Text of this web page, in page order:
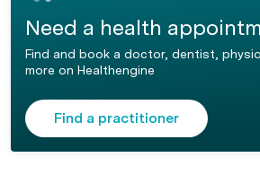
Need a health
Find and book a doctor, dentist,
more on Healthengine
Find a practitioner